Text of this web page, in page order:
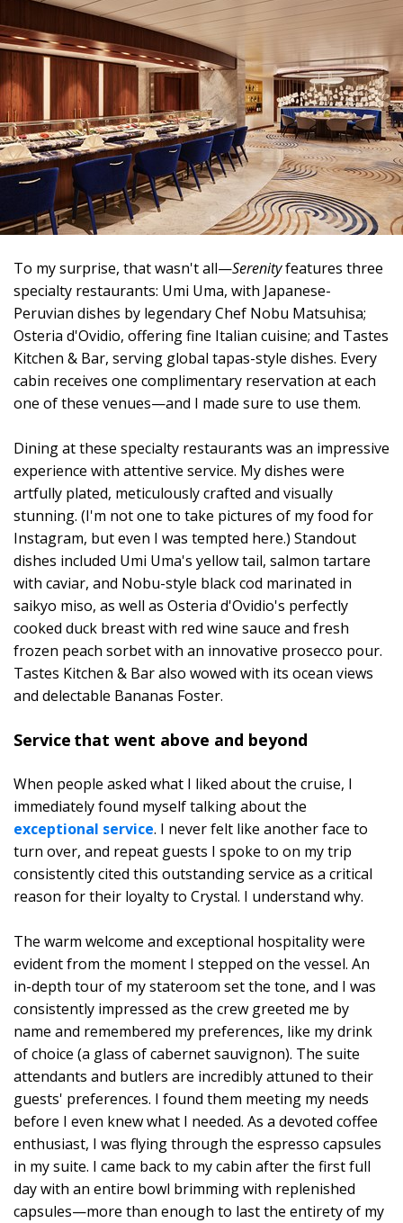
To my surprise, that wasn't all—Serenityfeatures three
specialty restaurants: Umi Uma, with Japanese-
Peruvian dishes by legendary Chef Nobu Matsuhisa;
Osteria d'Ovidio, offering fine Italian cuisine; and Tastes
Kitchen & Bar, serving global tapas-style dishes. Every
cabin receives one complimentary reservation at each
one of these venues—and I made sure to use them.
Dining at these specialty restaurants was an impressive
experience with attentive service. My dishes were
artfully plated, meticulously crafted and visually
stunning. (I'm not one to take pictures of my food for
Instagram, but even I was tempted here.) Standout
dishes included Umi Uma's yellow tail, salmon tartare
with caviar, and Nobu-style black cod marinated in
saikyo miso, as well as Osteria d'Ovidio's perfectly
cooked duck breast with red wine sauce and fresh
frozen peach sorbet with an innovative prosecco pour.
Tastes Kitchen & Bar also wowed with its ocean views
and delectable Bananas Foster.
Service that went above and beyond
When people asked what I liked about the cruise, I
immediately found myself talking about the
exceptional service. I never felt like another face to
turn over, and repeat guests I spoke to on my trip
consistently cited this outstanding service as a critical
reason for their loyalty to Crystal. I understand why.
The warm welcome and exceptional hospitality were
evident from the moment I stepped on the vessel. An
in-depth tour of my stateroom set the tone, and I was
consistently impressed as the crew greeted me by
name and remembered my preferences, like my drink
of choice (a glass of cabernet sauvignon). The suite
attendants and butlers are incredibly attuned to their
guests' preferences. I found them meeting my needs
before I even knew what I needed. As a devoted coffee
enthusiast, I was flying through the espresso capsules
in my suite. I came back to my cabin after the first full
day with an entire bowl brimming with replenished
capsules—more than enough to last the entirety of my